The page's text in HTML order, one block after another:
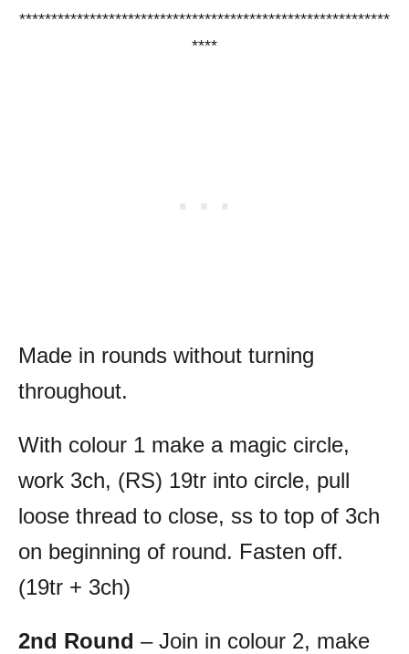
**********************************************************
****
Made in rounds without turning
throughout.
With colour 1 make a magic circle,
work 3ch, (RS) 19tr into circle, pull
loose thread to close, ss to top of 3ch
on beginning of round. Fasten off.
(19tr + 3ch)
2nd Round – Join in colour 2, make